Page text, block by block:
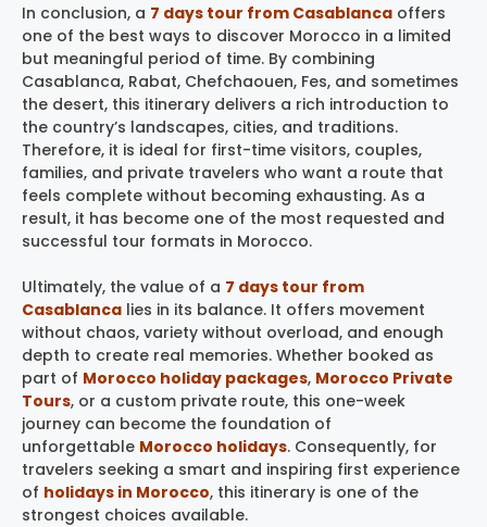
In conclusion, a 7 days tour from Casablanca offers
one of the best ways to discover Morocco in a limited
but meaningful period of time. By combining
Casablanca, Rabat, Chefchaouen, Fes, and sometimes
the desert, this itinerary delivers a rich introduction to
the country’s landscapes, cities, and traditions.
Therefore, it is ideal for first-time visitors, couples,
families, and private travelers who want a route that
feels complete without becoming exhausting. As a
result, it has become one of the most requested and
successful tour formats in Morocco.
Ultimately, the value of a 7 days tour from
Casablanca lies in its balance. It offers movement
without chaos, variety without overload, and enough
depth to create real memories. Whether booked as
part of Morocco holiday packages, Morocco Private
Tours, or a custom private route, this one-week
journey can become the foundation of
unforgettable Morocco holidays. Consequently, for
travelers seeking a smart and inspiring first experience
of holidays in Morocco, this itinerary is one of the
strongest choices available.